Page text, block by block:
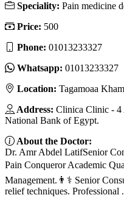
Speciality: Pain medicine
Price: 500
Phone: 01013233327
Whatsapp: 01013233327
Location: Tagamoaa
Address: Clinica Clinic - 4
National Bank of Egypt.
About the Doctor:
Dr. Amr Abdel LatifSenior
Pain Conqueror Academic
Management.👨⚕️ Senior
relief techniques. Professional